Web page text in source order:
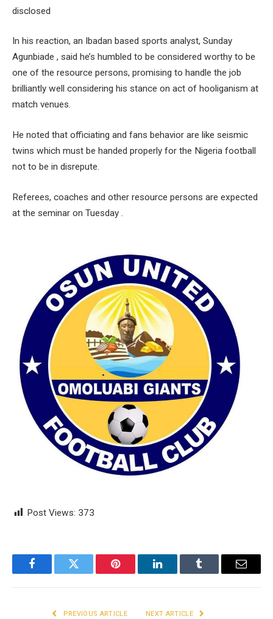
disclosed
In his reaction, an Ibadan based sports analyst, Sunday
Agunbiade , said he’s humbled to be considered worthy to be
one of the resource persons, promising to handle the job
brilliantly well considering his stance on act of hooliganism at
match venues.
He noted that officiating and fans behavior are like seismic
twins which must be handed properly for the Nigeria football
not to be in disrepute.
Referees, coaches and other resource persons are expected
at the seminar on Tuesday .
Post Views: 373
FacebookTwitter Pinterest LinkedInTumblr Email
PREVIOUS ARTICLE NEXT ARTICLE